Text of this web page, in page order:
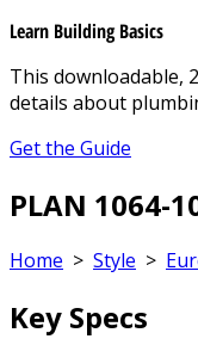
Learn Building Basics
This downloadable,
details about
Get the Guide
PLAN 1064-
Home > Style >
Key Specs